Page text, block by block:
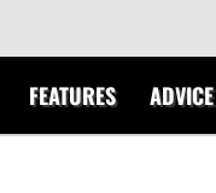
FEATURES ADVICE